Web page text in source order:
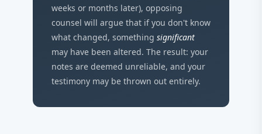
weeks or months later), opposing
counsel will argue that if you don't know
what changed, something significant
may have been altered. The result: your
notes are deemed unreliable, and your
testimony may be thrown out entirely.